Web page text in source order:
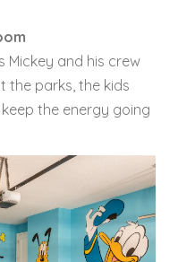
Mickey and his crew
the parks, the kids
the energy going